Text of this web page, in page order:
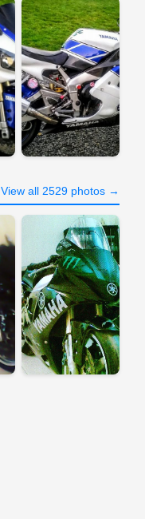
View all 2529 photos →